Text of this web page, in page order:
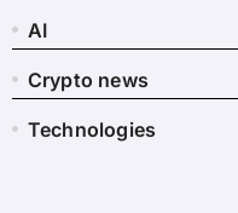
AI
Crypto news
Technologies